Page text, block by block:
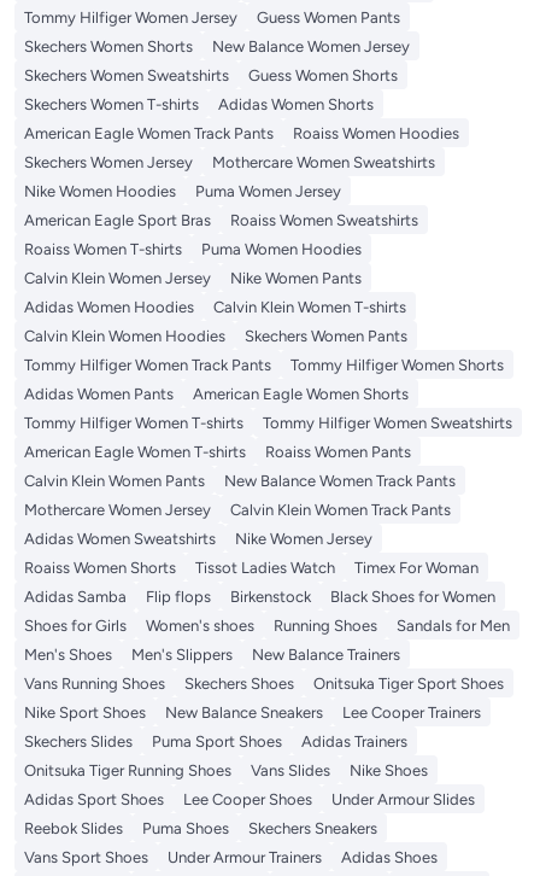
Tommy Hilfiger Women Jersey
Guess Women Pants
Skechers Women Shorts
New Balance Women Jersey
Skechers Women Sweatshirts
Guess Women Shorts
Skechers Women T-shirts
Adidas Women Shorts
American Eagle Women Track Pants
Roaiss Women Hoodies
Skechers Women Jersey
Mothercare Women Sweatshirts
Nike Women Hoodies
Puma Women Jersey
American Eagle Sport Bras
Roaiss Women Sweatshirts
Roaiss Women T-shirts
Puma Women Hoodies
Calvin Klein Women Jersey
Nike Women Pants
Adidas Women Hoodies
Calvin Klein Women T-shirts
Calvin Klein Women Hoodies
Skechers Women Pants
Tommy Hilfiger Women Track Pants
Tommy Hilfiger Women Shorts
Adidas Women Pants
American Eagle Women Shorts
Tommy Hilfiger Women T-shirts
Tommy Hilfiger Women Sweatshirts
American Eagle Women T-shirts
Roaiss Women Pants
Calvin Klein Women Pants
New Balance Women Track Pants
Mothercare Women Jersey
Calvin Klein Women Track Pants
Adidas Women Sweatshirts
Nike Women Jersey
Roaiss Women Shorts
Tissot Ladies Watch
Timex For Woman
Adidas Samba
Flip flops Birkenstock
Black Shoes for Women
Shoes for Girls
Women's shoes Running Shoes
Sandals for Men
Men's Shoes
Men's Slippers
New Balance Trainers
Vans Running Shoes
Skechers Shoes
Onitsuka Tiger Sport Shoes
Nike Sport Shoes
New Balance Sneakers
Lee Cooper Trainers
Skechers Slides
Puma Sport Shoes
Adidas Trainers
Onitsuka Tiger Running Shoes
Vans Slides
Nike Shoes
Adidas Sport Shoes
Lee Cooper Shoes
Under Armour Slides
Reebok Slides
Puma Shoes
Skechers Sneakers
Vans Sport Shoes
Under Armour Trainers
Adidas Shoes